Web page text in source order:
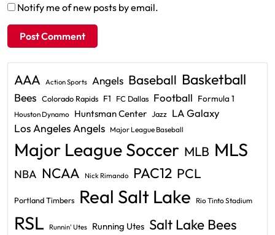
Notify me of new posts by email.
AAA Action Sports Angels Baseball Basketball
Bees Colorado Rapids F1 FC Dallas Football Formula 1
Houston Dynamo Huntsman Center Jazz LA Galaxy
Los Angeles Angels Major League Baseball
Major League Soccer MLB MLS
NBA NCAA Nick Rimando PAC12 PCL
Portland Timbers Real Salt Lake Rio Tinto Stadium
RSL Runnin' Utes Running Utes Salt Lake Bees